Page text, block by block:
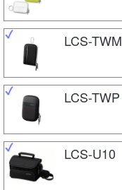
LCS-TWM
LCS-TWP
LCS-U10